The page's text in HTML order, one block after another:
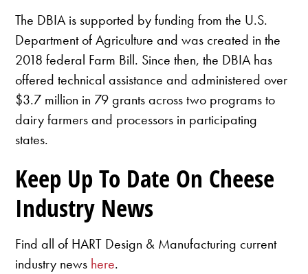
The DBIA is supported by funding from the U.S.
Department of Agriculture and was created in the
2018 federal Farm Bill. Since then, the DBIA has
offered technical assistance and administered over
$3.7 million in 79 grants across two programs to
dairy farmers and processors in participating
states.
Keep Up To Date On Cheese
Industry News
Find all of HART Design & Manufacturing current
industry news here.